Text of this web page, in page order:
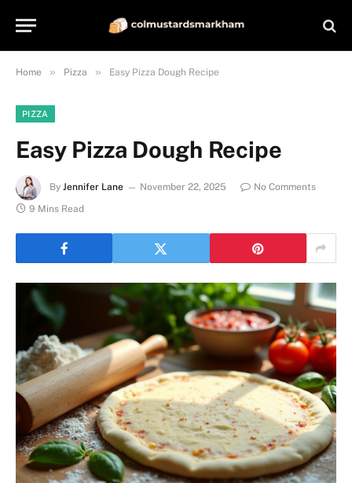
Home » Pizza » Easy Pizza Dough Recipe
PIZZA
Easy Pizza Dough Recipe
By Jennifer Lane November 22, 2025
No Comments
9 Mins Read